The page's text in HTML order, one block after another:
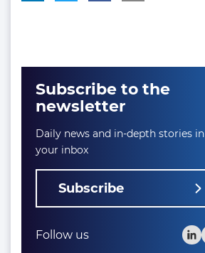
Subscribe to the
newsletter
Daily news and in-depth stories in
your inbox
Subscribe
Follow us